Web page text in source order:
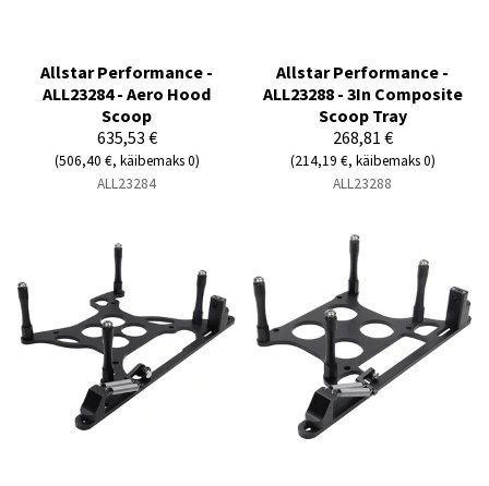
Allstar Performance -
ALL23284 - Aero Hood
Scoop
635,53 €
(506,40 €, käibemaks 0)
ALL23284
Allstar Performance -
ALL23288 - 3In Composite
Scoop Tray
268,81 €
(214,19 €, käibemaks 0)
ALL23288